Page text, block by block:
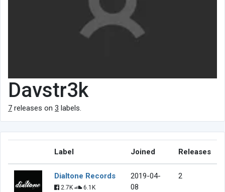
Davstr3k
7 releases on 3 labels.
Label Joined Releases
Dialtone Records
2.7K
6.1K
2019-04-
08
2